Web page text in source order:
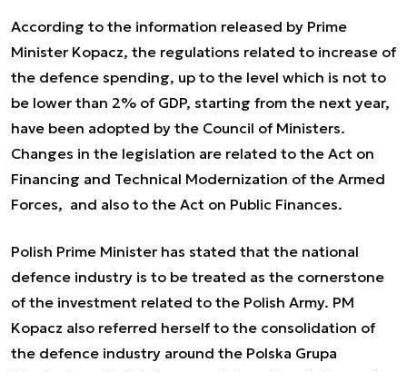
According to the information released by Prime
Minister Kopacz, the regulations related to increase of
the defence spending, up to the level which is not to
be lower than 2% of GDP, starting from the next year,
have been adopted by the Council of Ministers.
Changes in the legislation are related to the Act on
Financing and Technical Modernization of the Armed
Forces, and also to the Act on Public Finances.
Polish Prime Minister has stated that the national
defence industry is to be treated as the cornerstone
of the investment related to the Polish Army. PM
Kopacz also referred herself to the consolidation of
the defence industry around the Polska Grupa